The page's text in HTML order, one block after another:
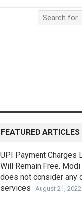
FEATURED ARTICLES
UPI Payment Charges
Will Remain Free.
does not consider any
services
August 21, 2022